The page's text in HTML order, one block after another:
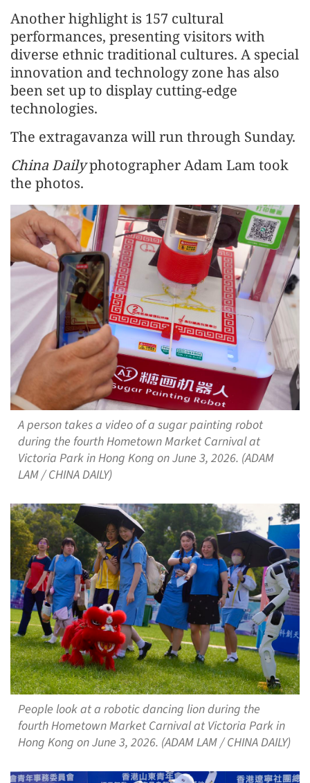
Another highlight is 157 cultural
performances, presenting visitors with
diverse ethnic traditional cultures. A special
innovation and technology zone has also
been set up to display cutting-edge
technologies.
The extragavanza will run through Sunday.
China Dailyphotographer Adam Lam took
the photos.
A person takes a video of a sugar painting robot
during the fourth Hometown Market Carnival at
Victoria Park in Hong Kong on June 3, 2026. (ADAM
LAM / CHINA DAILY)
People look at a robotic dancing lion during the
fourth Hometown Market Carnival at Victoria Park in
Hong Kong on June 3, 2026. (ADAM LAM / CHINA DAILY)